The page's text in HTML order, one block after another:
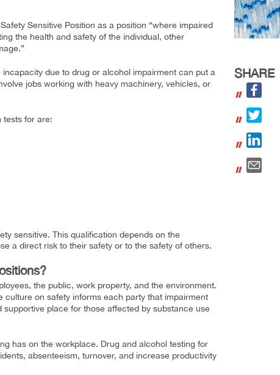
Sensitive Position as a position “where impaired
the health and safety of the individual, other
due to drug or alcohol impairment can put a
jobs working with heavy machinery, vehicles, or
tests for are:
sensitive. This qualification depends on the
a direct risk to their safety or to the safety of others.
the public, work property, and the environment.
on safety informs each party that impairment
place for those affected by substance use
has on the workplace. Drug and alcohol testing for
absenteeism, turnover, and increase productivity
SHARE